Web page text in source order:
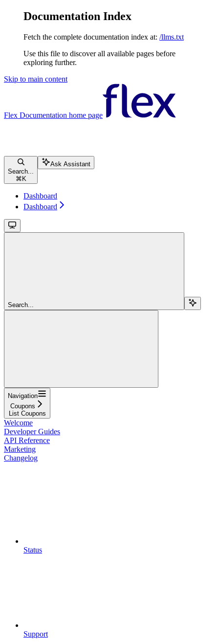
Documentation Index
Fetch the complete documentation index at: /llms.txt
Use this file to discover all available pages before
exploring further.
Skip to main content
Flex Documentation home page
Search...
⌘ K
Ask Assistant
Dashboard
Dashboard
Search...
Navigation
Coupons
List Coupons
Welcome
Developer Guides
API Reference
Marketing
Changelog
Status
Support